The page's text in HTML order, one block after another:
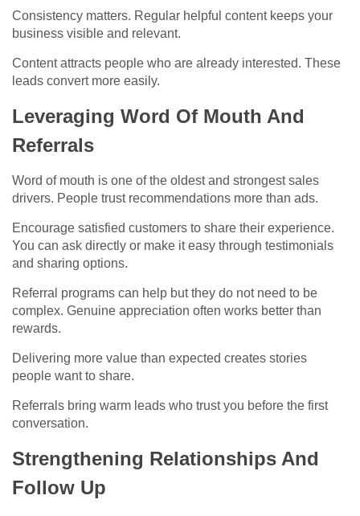
Consistency matters. Regular helpful content keeps your
business visible and relevant.
Content attracts people who are already interested. These
leads convert more easily.
Leveraging Word Of Mouth And
Referrals
Word of mouth is one of the oldest and strongest sales
drivers. People trust recommendations more than ads.
Encourage satisfied customers to share their experience.
You can ask directly or make it easy through testimonials
and sharing options.
Referral programs can help but they do not need to be
complex. Genuine appreciation often works better than
rewards.
Delivering more value than expected creates stories
people want to share.
Referrals bring warm leads who trust you before the first
conversation.
Strengthening Relationships And
Follow Up